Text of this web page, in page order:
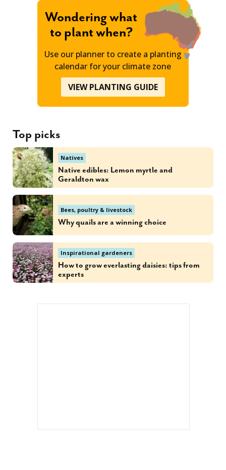
Wondering what
to plant when?
Use our planner to create a planting
calendar for your climate zone
VIEW PLANTING GUIDE
Top picks
Natives
Native edibles: Lemon myrtle and
Geraldton wax
Bees, poultry & livestock
Why quails are a winning choice
Inspirational gardeners
How to grow everlasting daisies: tips from
experts